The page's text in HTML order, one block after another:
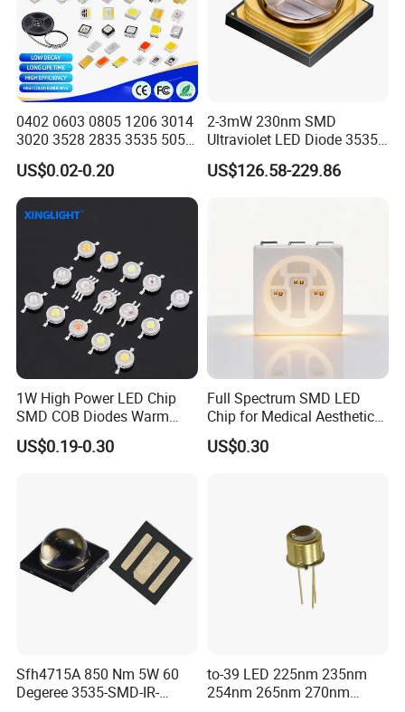
Certifications
Packaging & Shipping
FAQ
0402 0603 0805 1206 3014
3020 3528 2835 3535 5050
5630 5730 White Red Green
Blue RGB UV 3V 9V Light
Lamp Bead Diode SMD LED
Chip
US$0.02-0.20
2-3mW 230nm SMD
Ultraviolet LED Diode 3535
UVC LED 230nm
US$126.58-229.86
1W High Power LED Chip
SMD COB Diodes Warm
Cool White RGB Yellow
US$0.19-0.30
Full Spectrum SMD LED
Chip for Medical Aesthetics
Solutions
US$0.30
Sfh4715A 850 Nm 5W 60
Degeree 3535-SMD-IR-
to-39 LED 225nm 235nm
254nm 265nm 270nm